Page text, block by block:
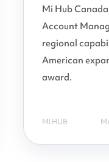
Mi Hub
Account
regional
American
award.
MI HUB